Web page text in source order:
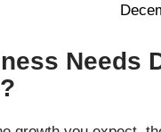
Needs